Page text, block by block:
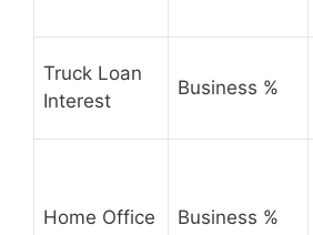
Truck Loan
Interest
Business %
Home Office Business %